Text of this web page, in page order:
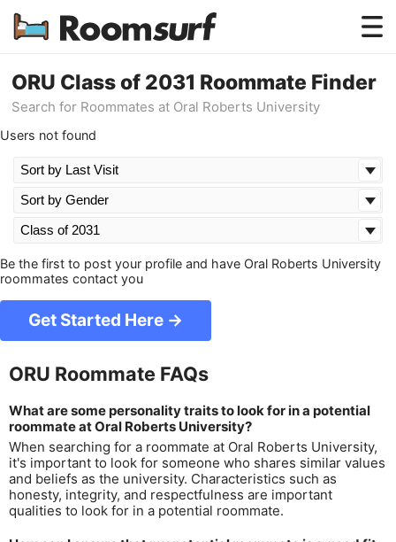
Testimonials
How Roomsurf Works
ORU Class of 2031 Roommate Finder
Search for Roommates at Oral Roberts University
Users not found
Be the first to post your profile and have Oral Roberts University
roommates contact you
Get Started Here →
ORU Roommate FAQs
What are some personality traits to look for in a potential
roommate at Oral Roberts University?
When searching for a roommate at Oral Roberts University,
it's important to look for someone who shares similar values
and beliefs as the university. Characteristics such as
honesty, integrity, and respectfulness are important
qualities to look for in a potential roommate.